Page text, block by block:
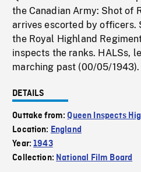
the Canadian Army: Shot of
arrives escorted by officers.
the Royal Highland
inspects the ranks. HALSs,
marching past (00/05/1943).
DETAILS
Outtake from:Queen Inspects
Location: England
Year:1943
Collection: National Film Board